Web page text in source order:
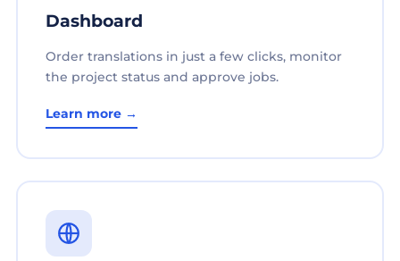
Dashboard
Order translations in just a few clicks, monitor
the project status and approve jobs.
Learn more →